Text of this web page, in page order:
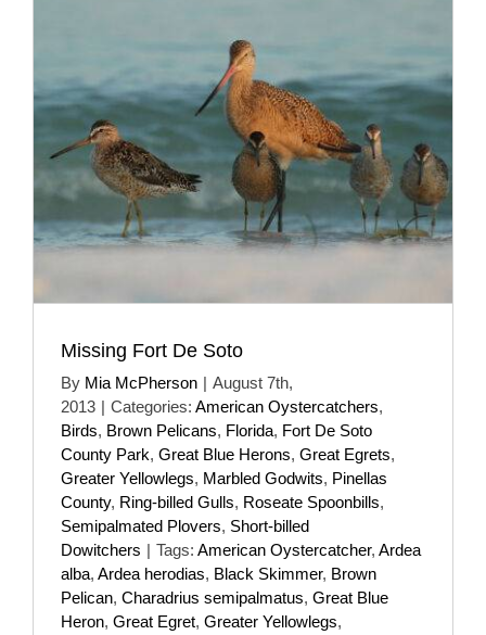
Missing Fort De Soto
By Mia McPherson | August 7th,
2013 | Categories: American Oystercatchers,
Birds, Brown Pelicans, Florida, Fort De Soto
County Park, Great Blue Herons, Great Egrets,
Greater Yellowlegs, Marbled Godwits, Pinellas
County, Ring-billed Gulls, Roseate Spoonbills,
Semipalmated Plovers, Short-billed
Dowitchers | Tags: American Oystercatcher, Ardea
alba, Ardea herodias, Black Skimmer, Brown
Pelican, Charadrius semipalmatus, Great Blue
Heron, Great Egret, Greater Yellowlegs,